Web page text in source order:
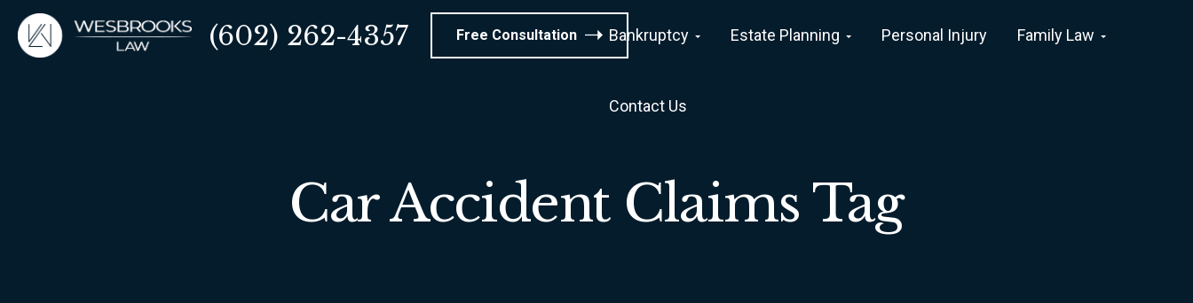
(602) 262-4357 Free Consultation Bankruptcy Estate Planning Personal Injury Family Law
Contact Us
Car Accident Claims Tag